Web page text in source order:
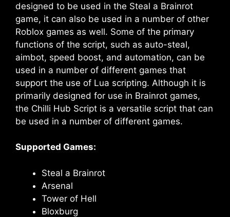
designed to be used in the Steal a Brainrot
game, it can also be used in a number of other
Roblox games as well. Some of the primary
functions of the script, such as auto-steal,
aimbot, speed boost, and automation, can be
used in a number of different games that
support the use of Lua scripting. Although it is
primarily designed for use in Brainrot games,
the Chilli Hub Script is a versatile script that can
be used in a number of different games.
Supported Games:
Steal a Brainrot
Arsenal
Tower of Hell
Bloxburg